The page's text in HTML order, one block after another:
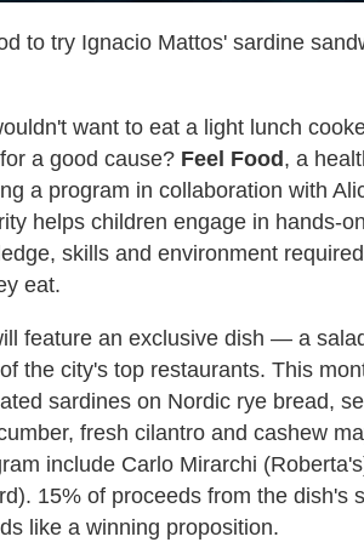
to try Ignacio Mattos' sardine
want to eat a light lunch
a good cause? Feel Food , a
a program in collaboration with
helps children engage in hands-
skills and environment
eat.
feature an exclusive dish — a
the city's top restaurants. This
sardines on Nordic rye bread,
fresh cilantro and cashew
include Carlo Mirarchi
15% of proceeds from the dish's
like a winning proposition.